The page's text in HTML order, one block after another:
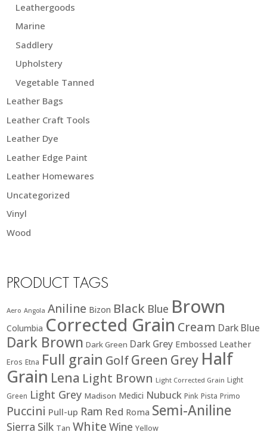
Leathergoods
Marine
Saddlery
Upholstery
Vegetable Tanned
Leather Bags
Leather Craft Tools
Leather Dye
Leather Edge Paint
Leather Homewares
Uncategorized
Vinyl
Wood
PRODUCT TAGS
Aero Angola Aniline Bizon Black Blue Brown
Columbia Corrected Grain Cream Dark Blue
Dark Brown Dark Green Dark Grey Embossed Leather
Eros Etna Full grain GolfGreen Grey Half
Grain Lena Light Brown Light Corrected Grain Light
Green Light Grey Madison Medici Nubuck Pink Pista Primo
Puccini Pull-up Ram Red Roma Semi-Aniline
Sierra Silk Tan White Wine Yellow